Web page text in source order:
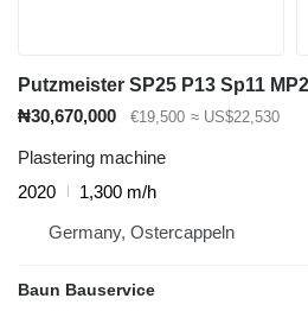
₦30,670,000 €19,500 ≈ US$22,530
Plastering machine
2020
1,300 m/h
Germany, Ostercappeln
Baun Bauservice